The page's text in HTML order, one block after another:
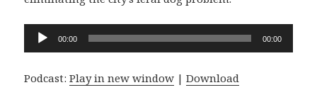
Audio
00:00 00:00
Podcast:Play in new window |Download